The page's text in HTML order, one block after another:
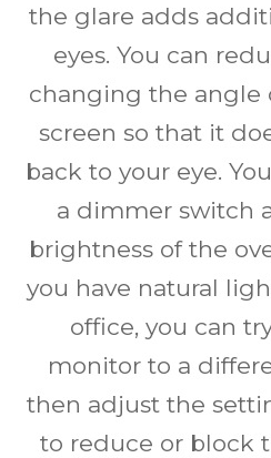
the glare adds
eyes. You can
changing the angle
screen so that it
back to your eye.
a dimmer switch
brightness of the
you have natural
office, you can
monitor to a
then adjust the
to reduce or block